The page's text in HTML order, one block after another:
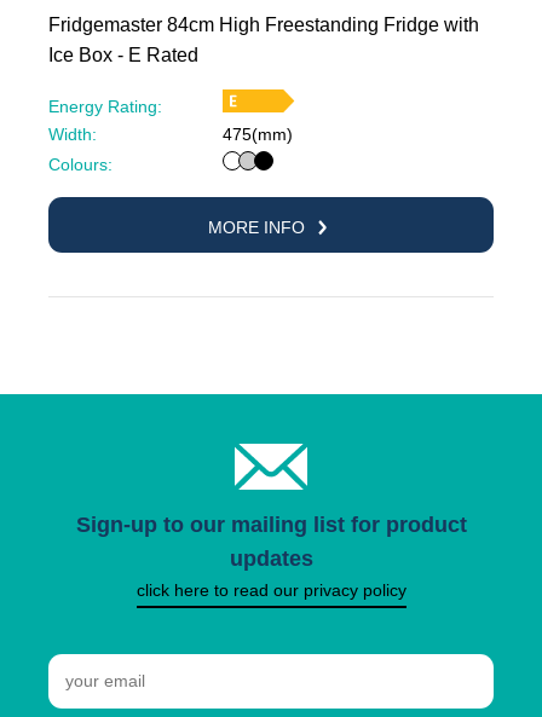
Fridgemaster 84cm High Freestanding Fridge with
Ice Box - E Rated
Energy Rating:
Width:
475(mm)
Colours:
WhiteSilver
Black
MORE INFO
Sign-up to our mailing list for product
updates
click here to read our privacy policy